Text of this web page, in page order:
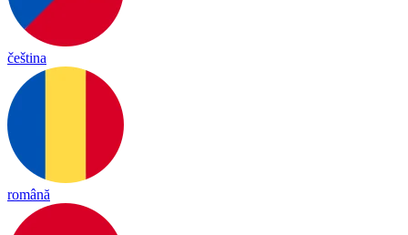
čeština
română